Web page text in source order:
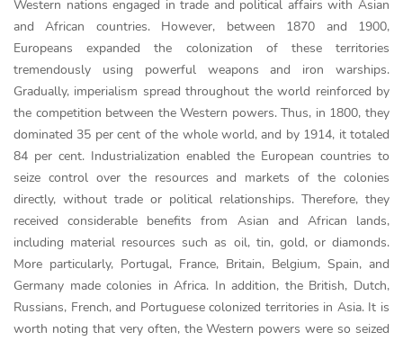
Western nations engaged in trade and political affairs with Asian
and African countries. However, between 1870 and 1900,
Europeans expanded the colonization of these territories
tremendously using powerful weapons and iron warships.
Gradually, imperialism spread throughout the world reinforced by
the competition between the Western powers. Thus, in 1800, they
dominated 35 per cent of the whole world, and by 1914, it totaled
84 per cent. Industrialization enabled the European countries to
seize control over the resources and markets of the colonies
directly, without trade or political relationships. Therefore, they
received considerable benefits from Asian and African lands,
including material resources such as oil, tin, gold, or diamonds.
More particularly, Portugal, France, Britain, Belgium, Spain, and
Germany made colonies in Africa. In addition, the British, Dutch,
Russians, French, and Portuguese colonized territories in Asia. It is
worth noting that very often, the Western powers were so seized